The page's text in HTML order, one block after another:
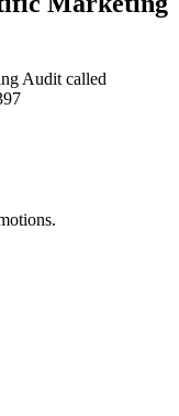
Audit called